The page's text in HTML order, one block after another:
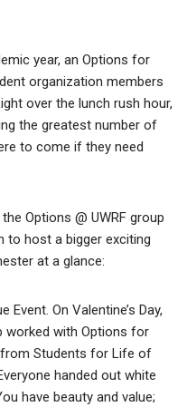
year, an Options for
organization members
over the lunch rush hour,
the greatest number of
to come if they need
Options @ UWRF group
to host a bigger exciting
at a glance:
Event. On Valentine’s Day,
worked with Options for
Students for Life of
handed out white
have beauty and value;